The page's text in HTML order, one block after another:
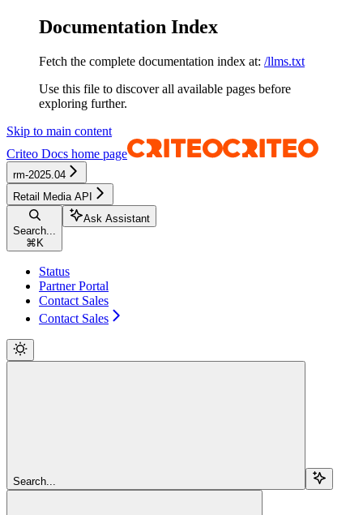
Documentation Index
Fetch the complete documentation index at: /llms.txt
Use this file to discover all available pages before
exploring further.
Skip to main content
Criteo Docs home page
rm-2025.04
Retail Media API
Search...
⌘ K
Ask Assistant
Status
Partner Portal
Contact Sales
Contact Sales
Search...